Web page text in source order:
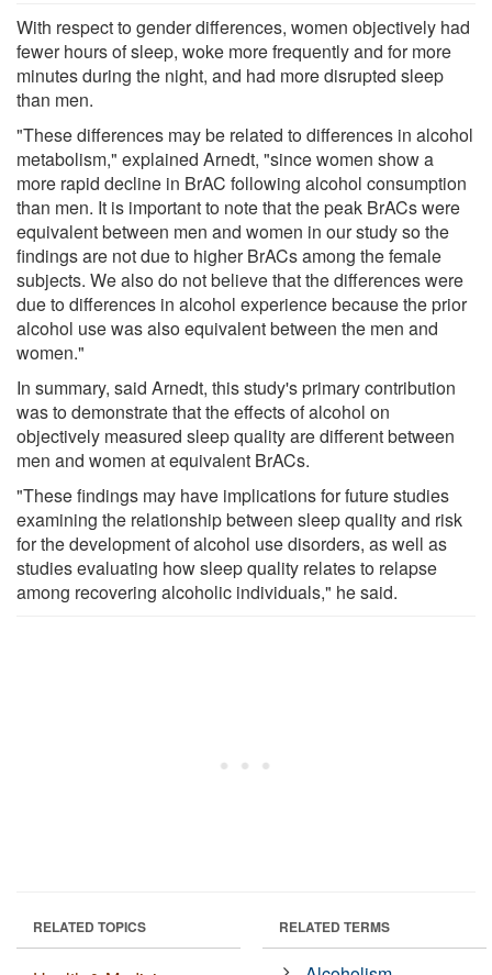
With respect to gender differences, women objectively had
fewer hours of sleep, woke more frequently and for more
minutes during the night, and had more disrupted sleep
than men.
"These differences may be related to differences in alcohol
metabolism," explained Arnedt, "since women show a
more rapid decline in BrAC following alcohol consumption
than men. It is important to note that the peak BrACs were
equivalent between men and women in our study so the
findings are not due to higher BrACs among the female
subjects. We also do not believe that the differences were
due to differences in alcohol experience because the prior
alcohol use was also equivalent between the men and
women."
In summary, said Arnedt, this study's primary contribution
was to demonstrate that the effects of alcohol on
objectively measured sleep quality are different between
men and women at equivalent BrACs.
"These findings may have implications for future studies
examining the relationship between sleep quality and risk
for the development of alcohol use disorders, as well as
studies evaluating how sleep quality relates to relapse
among recovering alcoholic individuals," he said.
RELATED TOPICS RELATED TERMS